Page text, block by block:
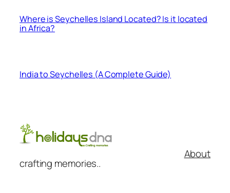
Where is Seychelles Island Located? Is it located
in Africa?
India to Seychelles (A Complete Guide)
crafting memories..
About